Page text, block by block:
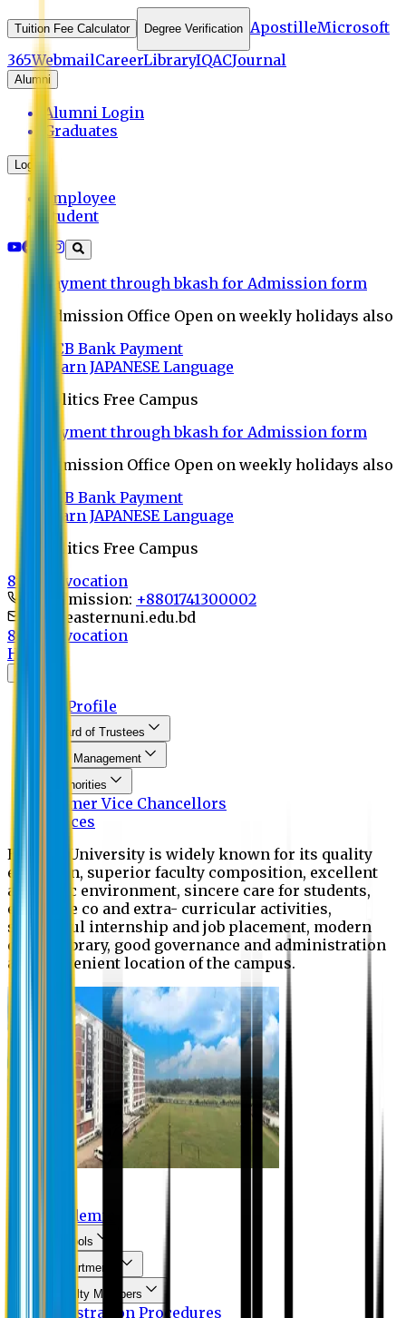
Tuition Fee Calculator Degree Verification ApostilleMicrosoft
365WebmailCareerLibraryIQACJournal
Alumni
Alumni Login
Graduates
Login
Employee
Student
Payment through bkash for Admission form
Admission Office Open on weekly holidays also
UCB Bank Payment
Learn JAPANESE Language
Politics Free Campus
Payment through bkash for Admission form
Admission Office Open on weekly holidays also
UCB Bank Payment
Learn JAPANESE Language
Politics Free Campus
8th Convocation
For Admission: +8801741300002
info@easternuni.edu.bd
8th Convocation
Home
EU Profile
Board of Trustees
Top Management
Authorities
Former Vice Chancellors
Offices
Eastern University is widely known for its quality
education, superior faculty composition, excellent
academic environment, sincere care for students,
extensive co and extra- curricular activities,
successful internship and job placement, modern
digital library, good governance and administration
and convenient location of the campus.
Academic
Schools
Departments
Faculty Members
Registration Procedures